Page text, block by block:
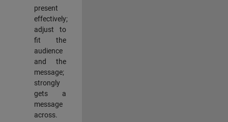
present
effectively;
adjust to
fit the
audience
and the
message;
strongly
gets a
message
across.